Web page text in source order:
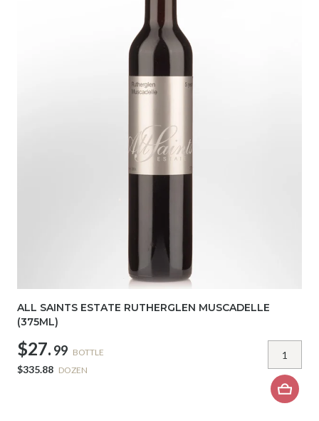
ALL SAINTS ESTATE RUTHERGLEN MUSCADELLE
(375ML)
$27. 99 BOTTLE
$335.88 DOZEN